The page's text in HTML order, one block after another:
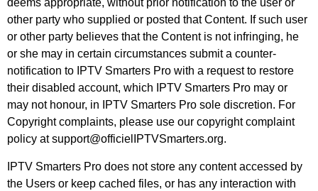
deems appropriate, without prior notification to the user or
other party who supplied or posted that Content. If such user
or other party believes that the Content is not infringing, he
or she may in certain circumstances submit a counter-
notification to IPTV Smarters Pro with a request to restore
their disabled account, which IPTV Smarters Pro may or
may not honour, in IPTV Smarters Pro sole discretion. For
Copyright complaints, please use our copyright complaint
policy at support@officielIPTVSmarters.org.
IPTV Smarters Pro does not store any content accessed by
the Users or keep cached files, or has any interaction with